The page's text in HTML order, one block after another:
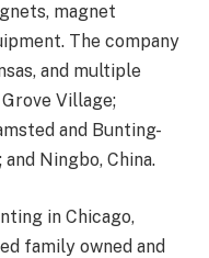
magnet
The company
and multiple
Village;
and Bunting-
Ningbo, China.
in Chicago,
family owned and